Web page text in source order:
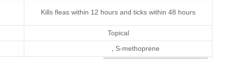
Kills fleas within 12 hours and ticks within 48 hours
Topical
S-methoprene